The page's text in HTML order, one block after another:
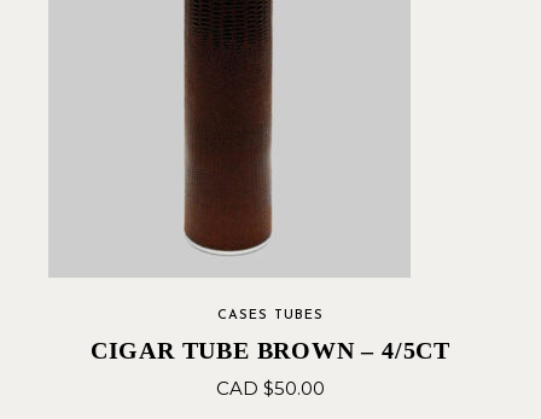
CASES TUBES
CIGAR TUBE BROWN – 4/5CT
CAD $50.00